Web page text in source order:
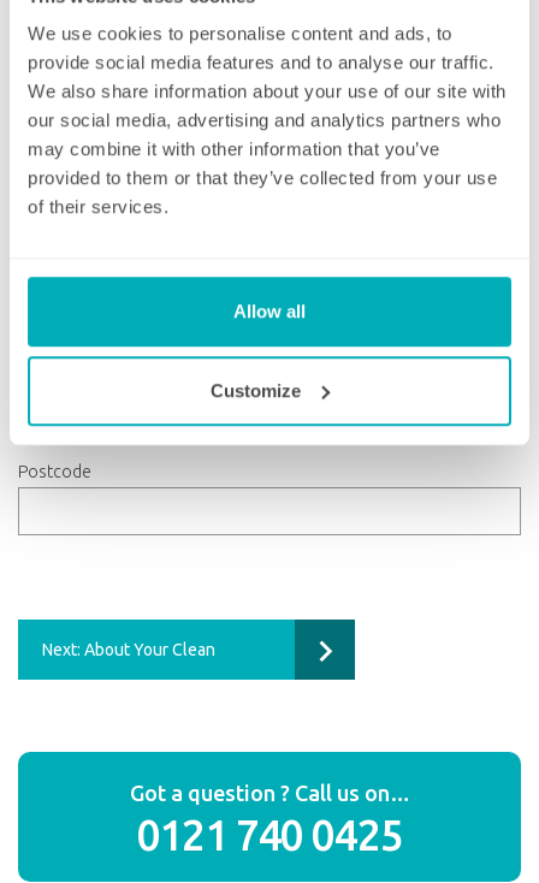
We use cookies to personalise content and ads, to
provide social media features and to analyse our traffic.
We also share information about your use of our site with
our social media, advertising and analytics partners who
may combine it with other information that you’ve
provided to them or that they’ve collected from your use
of their services.
Allow all
Customize
Address Line 1
Address Line 2
Postcode
Next: About Your Clean
Got a question ? Call us on…
0121 740 0425